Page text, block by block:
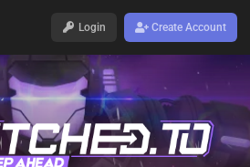
Login Create Account